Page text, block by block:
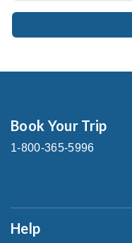
Book Your Trip
1-800-365-5996
Help